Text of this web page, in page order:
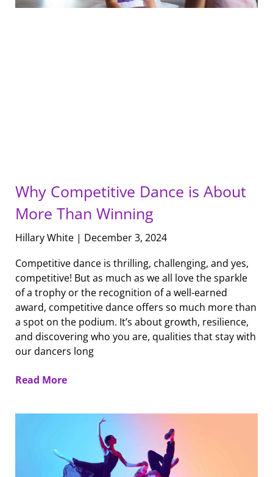
Why Competitive Dance is About
More Than Winning
Hillary White
December 3, 2024
Competitive dance is thrilling, challenging, and yes,
competitive! But as much as we all love the sparkle
of a trophy or the recognition of a well-earned
award, competitive dance offers so much more than
a spot on the podium. It’s about growth, resilience,
and discovering who you are, qualities that stay with
our dancers long
Read More